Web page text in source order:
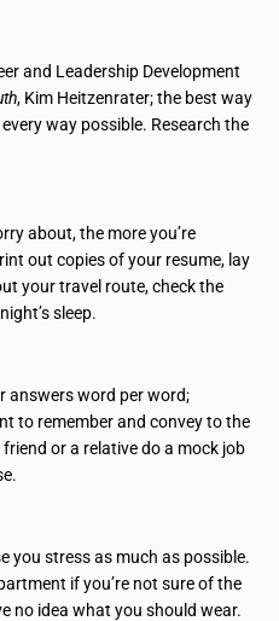
and Leadership Development
, Kim Heitzenrater; the best way
way possible. Research the
about, the more you’re
out copies of your resume, lay
your travel route, check the
sleep.
answers word per word;
to remember and convey to the
or a relative do a mock job
you stress as much as possible.
if you’re not sure of the
no idea what you should wear.